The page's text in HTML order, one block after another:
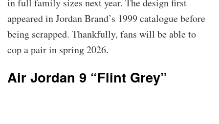
appeared in Jordan Brand’s 1999 catalogue before
being scrapped. Thankfully, fans will be able to
cop a pair in spring 2026.
Air Jordan 9 “Flint Grey”